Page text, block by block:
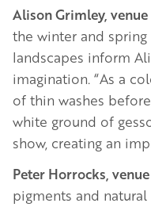
Alison Grimley, venue
the winter and
landscapes inform
imagination. “As a
of thin washes
white ground of
show, creating an
Peter Horrocks, venue
pigments and